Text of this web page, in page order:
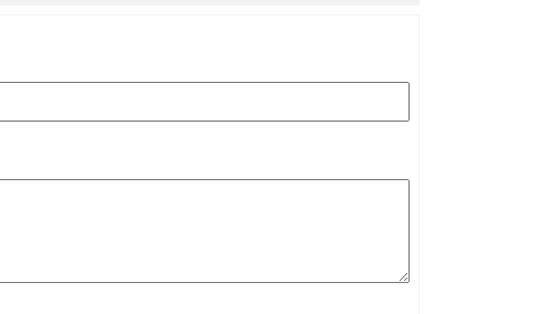
Date of Experience:May 08,2025